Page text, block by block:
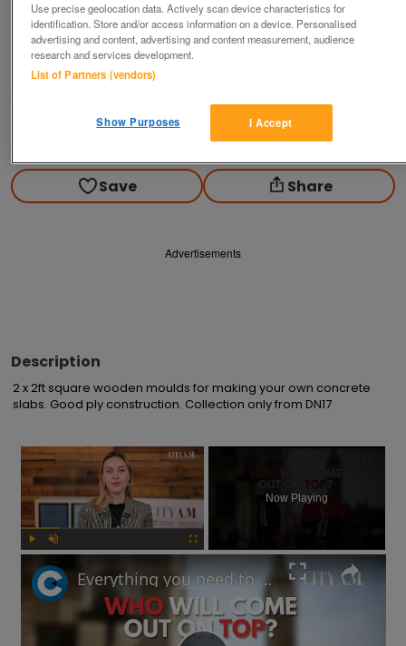
concrete slab moulds
£20
Scunthorpe, N. Lincs
Contact seller
Save Share
Advertisements
Description
2 x 2ft square wooden moulds for making your own concrete
slabs. Good ply construction. Collection only from DN17
×
Now Playing
Everything you need to know before UK's upcoming by-elections
Use precise geolocation data. Actively scan device characteristics for
identification. Store and/or access information on a device. Personalised
advertising and content, advertising and content measurement, audience
research and services development.
List of Partners (vendors)
I Accept
Show Purposes